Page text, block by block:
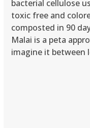
bacterial cellulose
toxic free and
composted in 90
Malai is a peta
imagine it between